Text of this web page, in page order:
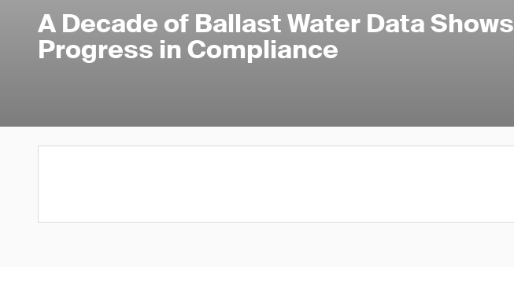
A Decade of Ballast Water Data Shows
Progress in Compliance